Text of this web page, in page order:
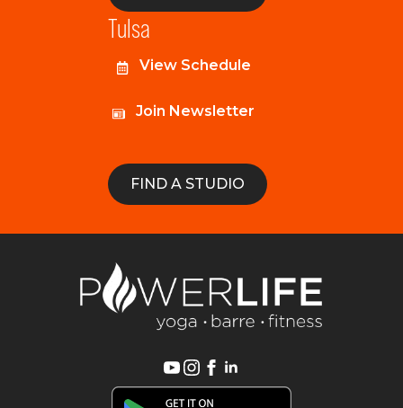
Tulsa
View Schedule
Join Newsletter
FIND A STUDIO